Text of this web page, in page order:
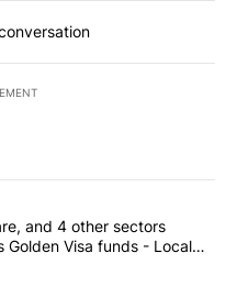
articles in the last
senior care, and 4 other
and 4 other sectors
Golden Visa funds - Local